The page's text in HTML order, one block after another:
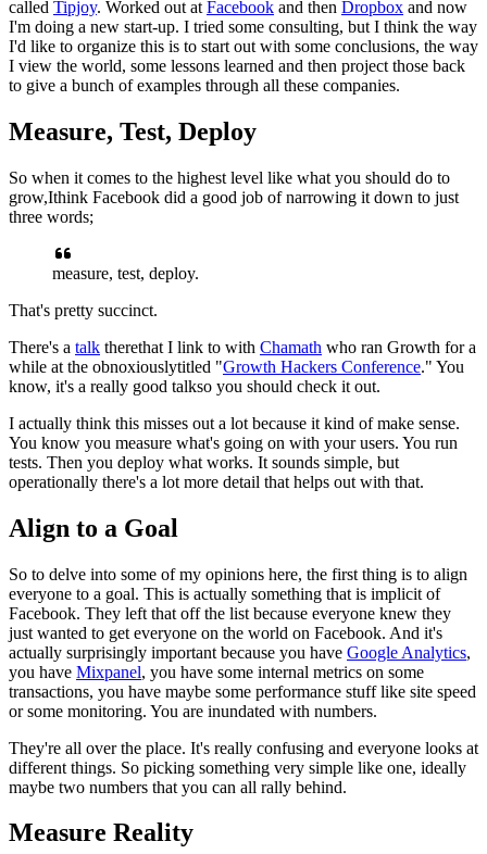
called Tipjoy. Worked out at Facebook and then Dropbox and now
I'm doing a new start-up. I tried some consulting, but I think the way
I'd like to organize this is to start out with some conclusions, the way
I view the world, some lessons learned and then project those back
to give a bunch of examples through all these companies.
Measure, Test, Deploy
So when it comes to the highest level like what you should do to
grow,Ithink Facebook did a good job of narrowing it down to just
three words;
measure, test, deploy.
That's pretty succinct.
There's a talk therethat I link to with Chamath who ran Growth for a
while at the obnoxiouslytitled "Growth Hackers Conference." You
know, it's a really good talkso you should check it out.
I actually think this misses out a lot because it kind of make sense.
You know you measure what's going on with your users. You run
tests. Then you deploy what works. It sounds simple, but
operationally there's a lot more detail that helps out with that.
Align to a Goal
So to delve into some of my opinions here, the first thing is to align
everyone to a goal. This is actually something that is implicit of
Facebook. They left that off the list because everyone knew they
just wanted to get everyone on the world on Facebook. And it's
actually surprisingly important because you have Google Analytics,
you have Mixpanel, you have some internal metrics on some
transactions, you have maybe some performance stuff like site speed
or some monitoring. You are inundated with numbers.
They're all over the place. It's really confusing and everyone looks at
different things. So picking something very simple like one, ideally
maybe two numbers that you can all rally behind.
Measure Reality